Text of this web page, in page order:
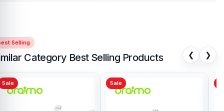
Selling
Category Best Selling Products ❮ ❯
Sale Sale